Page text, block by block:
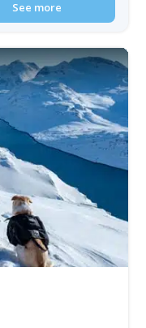
See more